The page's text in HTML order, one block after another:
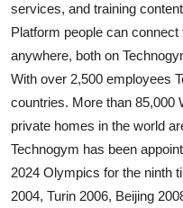
services, and training
Platform people can
anywhere, both on
With over 2,500 employees
countries. More than 85,000
private homes in the world
Technogym has been
2024 Olympics for the ninth
2004, Turin 2006, Beijing